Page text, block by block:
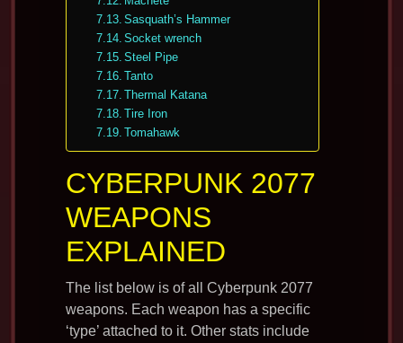
Sasquath’s Hammer
Socket wrench
Steel Pipe
Tanto
Thermal Katana
Tire Iron
Tomahawk
CYBERPUNK 2077
WEAPONS
EXPLAINED
The list below is of all Cyberpunk 2077
weapons. Each weapon has a specific
‘type’ attached to it. Other stats include